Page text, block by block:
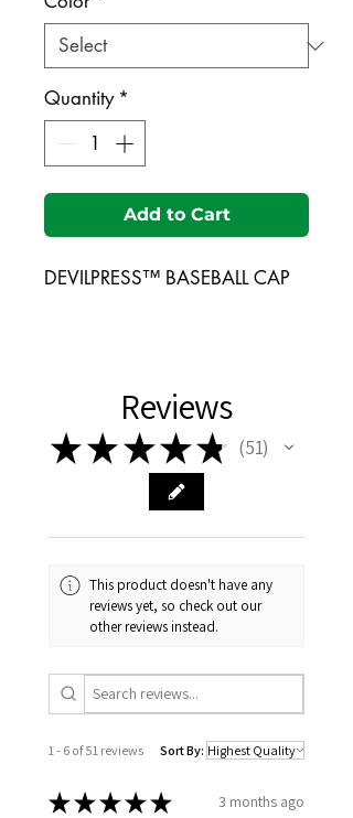
Quantity *
Add to Cart
DEVILPRESS™ BASEBALL CAP
Reviews
★ ★★★★ 51
51
This product doesn't have any
reviews yet, so check out our
other reviews instead.
1 - 6 of 51 reviews Sort By:
★★★★★ 3 months ago